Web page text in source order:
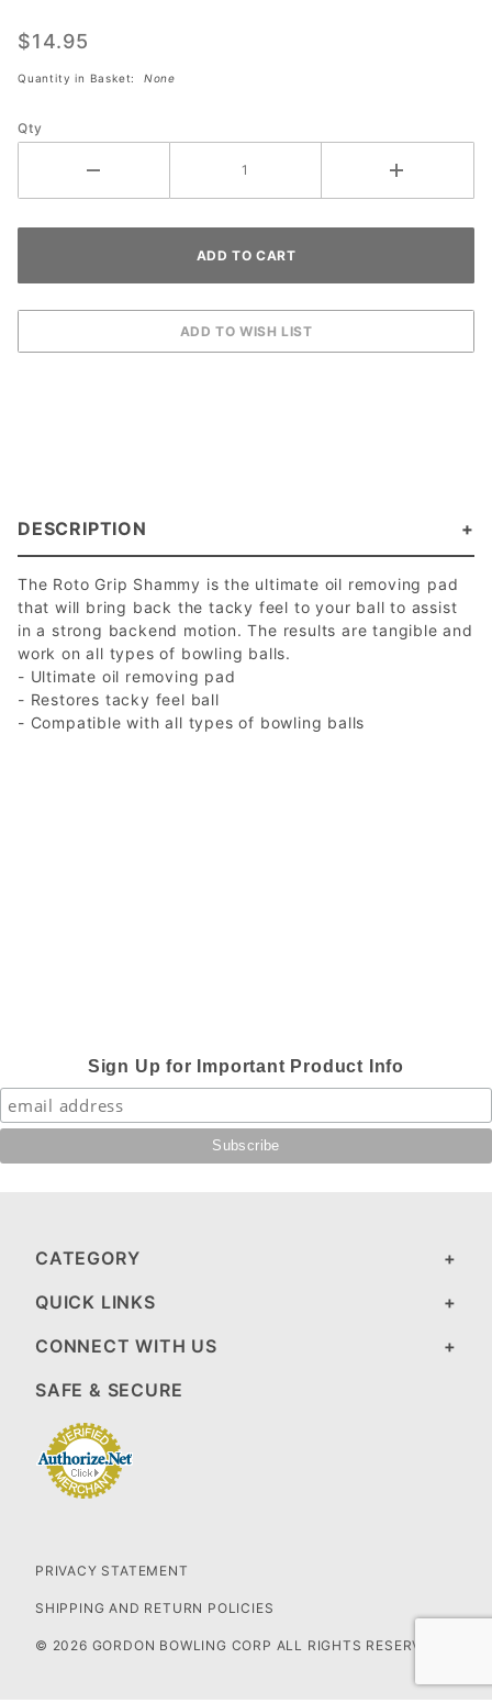
Shammy
$14.95
Quantity in Basket: None
Qty
DESCRIPTION
The Roto Grip Shammy is the ultimate oil removing pad
that will bring back the tacky feel to your ball to assist
in a strong backend motion. The results are tangible and
work on all types of bowling balls.
- Ultimate oil removing pad
- Restores tacky feel ball
- Compatible with all types of bowling balls
Sign Up for Important Product Info
CATEGORY
QUICK LINKS
CONNECT WITH US
SAFE & SECURE
PRIVACY STATEMENT
SHIPPING AND RETURN POLICIES
© 2026 GORDON BOWLING CORP ALL RIGHTS RESERVED